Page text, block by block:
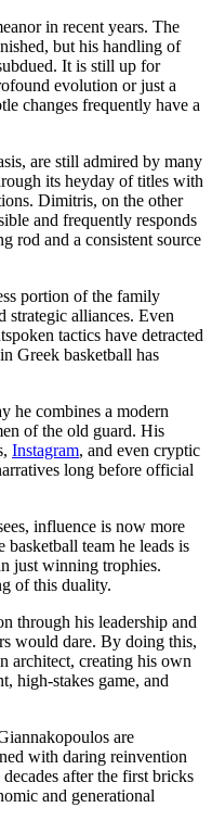
in recent years. The
but his handling of
It is still up for
evolution or just a
changes frequently have a
are still admired by many
its heyday of titles with
Dimitris, on the other
and frequently responds
rod and a consistent source
portion of the family
alliances. Even
tactics have detracted
Greek basketball has
he combines a modern
of the old guard. His
Instagram, and even cryptic
long before official
influence is now more
team he leads is
just winning trophies.
of this duality.
through his leadership and
would dare. By doing this,
architect, creating his own
high-stakes game, and
are
with daring reinvention
after the first bricks
and generational